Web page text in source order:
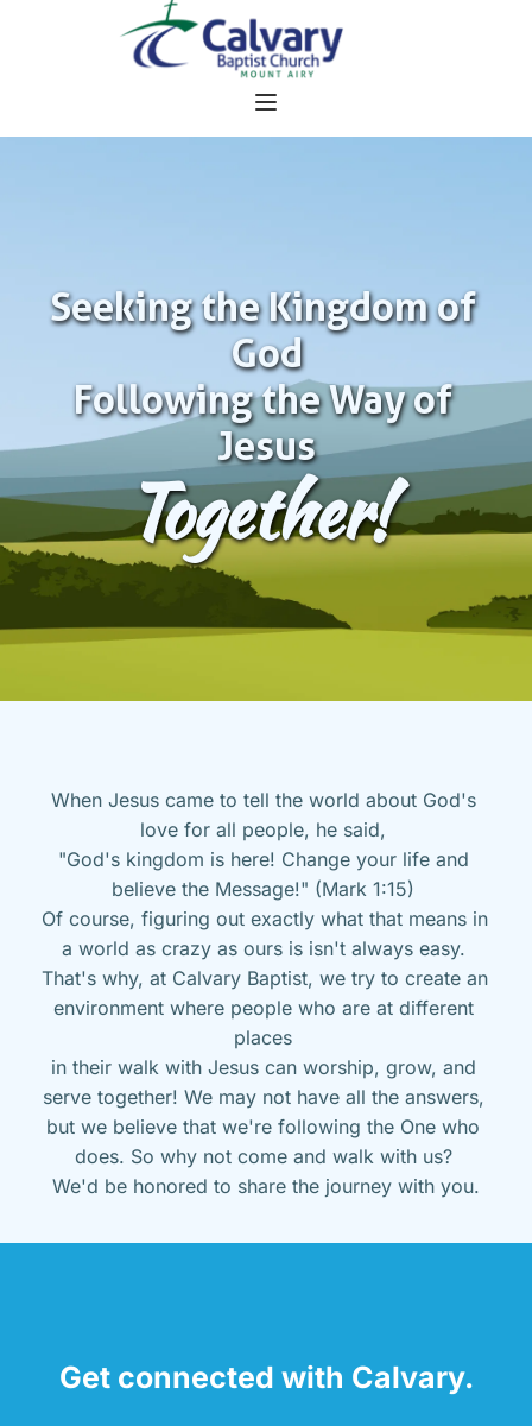
Seeking the Kingdom of
God
Following the Way of
Jesus
Together!
When Jesus came to tell the world about God's
love for all people, he said,
"God's kingdom is here! Change your life and
believe the Message!" (Mark 1:15)
Of course, figuring out exactly what that means in
a world as crazy as ours is isn't always easy.
That's why, at Calvary Baptist, we try to create an
environment where people who are at different
places
in their walk with Jesus can worship, grow, and
serve together! We may not have all the answers,
but we believe that we're following the One who
does. So why not come and walk with us?
We'd be honored to share the journey with you.
Get connected with Calvary.